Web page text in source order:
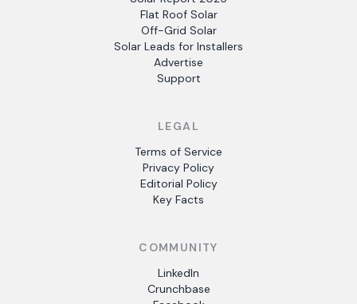
Flat Roof Solar
Off-Grid Solar
Solar Leads for Installers
Advertise
Support
LEGAL
Terms of Service
Privacy Policy
Editorial Policy
Key Facts
COMMUNITY
LinkedIn
Crunchbase